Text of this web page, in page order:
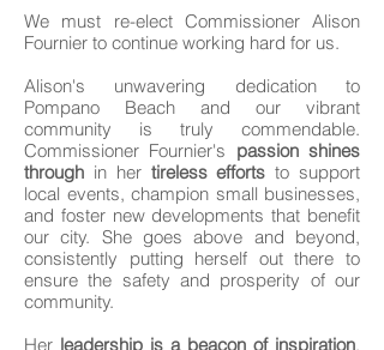
We must re-elect Commissioner Alison
Fournier to continue working hard for us.
Alison's unwavering dedication to
Pompano Beach and our vibrant
community is truly commendable.
Commissioner Fournier's passion shines
through in her tireless efforts to support
local events, champion small businesses,
and foster new developments that benefit
our city. She goes above and beyond,
consistently putting herself out there to
ensure the safety and prosperity of our
community.
Her leadership is a beacon of inspiration,